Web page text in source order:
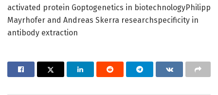
activated protein Goptogenetics in biotechnologyPhilipp
Mayrhofer and Andreas Skerra researchspecificity in
antibody extraction